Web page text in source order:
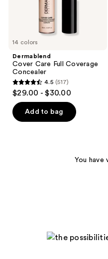
14 colors
Dermablend
Cover Care Full Coverage
Concealer
4.5
out
of
5
4.5 (517)
$29.00 - $30.00
Add to bag
You have